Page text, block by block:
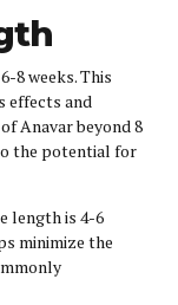
8 weeks. This
effects and
Anavar beyond 8
the potential for
length is 4-6
minimize the